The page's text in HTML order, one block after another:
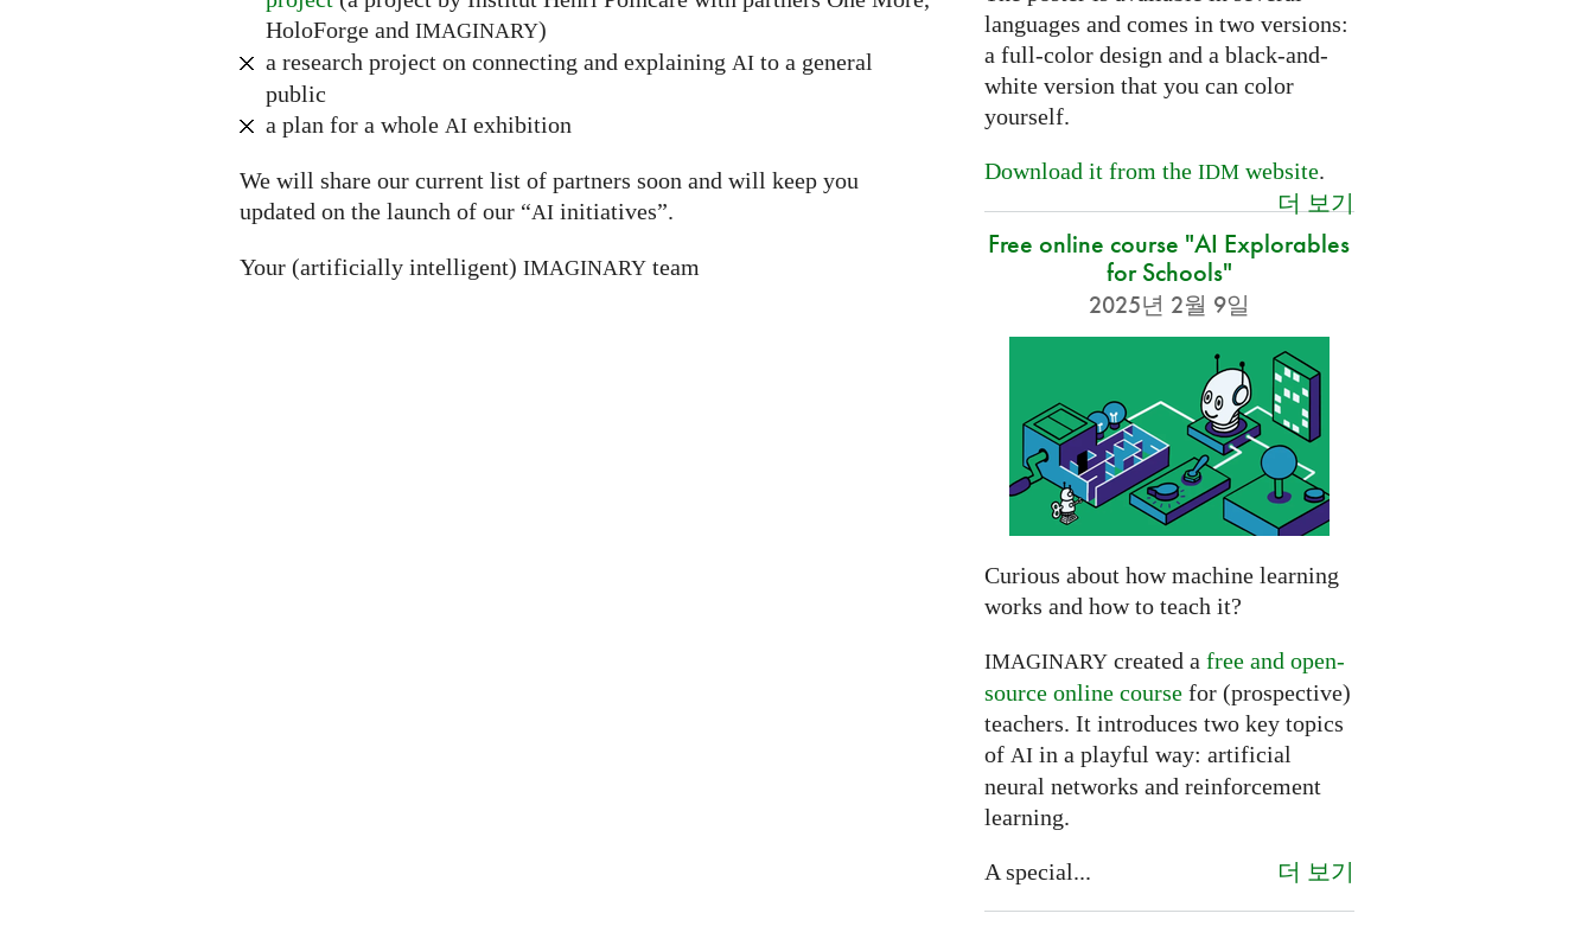
HoloForge and IMAGINARY)
a research project on connecting and explaining AI to a general
public
a plan for a whole AI exhibition
We will share our current list of partners soon and will keep you
updated on the launch of our “AI initiatives”.
Your (artificially intelligent) IMAGINARY team
languages and comes in two versions:
a full-color design and a black-and-
white version that you can color
yourself.
Download it from the IDMwebsite.
더 보기
Free online course "AI Explorables
for Schools"
2025년 2월 9일
Curious about how machine learning
works and how to teach it?
IMAGINARYcreated a free and open-
source online coursefor (prospective)
teachers. It introduces two key topics
of AIin a playful way: artificial
neural networks and reinforcement
learning.
A special... 더 보기